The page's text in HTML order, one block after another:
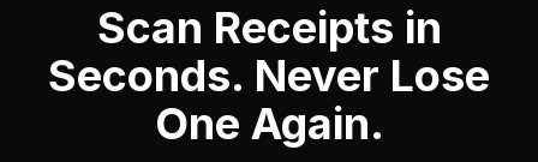
Scan Receipts in
Seconds. Never Lose
One Again.